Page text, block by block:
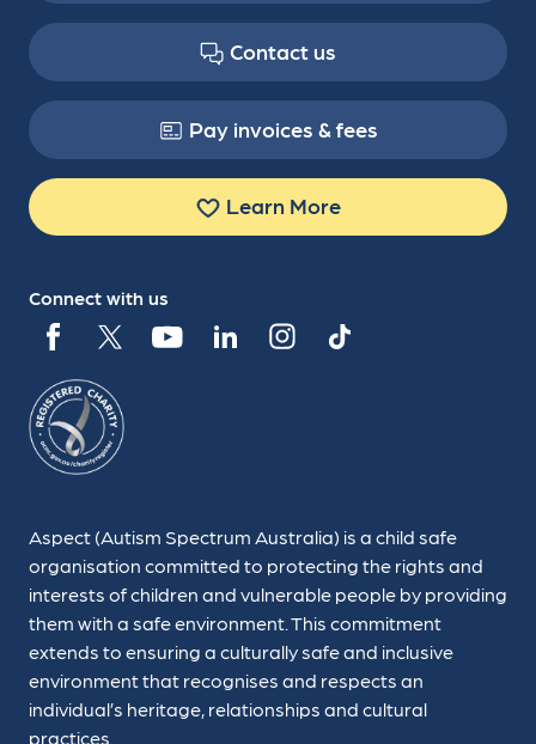
Aspect (Autism Spectrum Australia) is a child safe
organisation committed to protecting the rights and
interests of children and vulnerable people by providing
them with a safe environment. This commitment
extends to ensuring a culturally safe and inclusive
environment that recognises and respects an
individual’s heritage, relationships and cultural
practices.
Contact us
Pay invoices & fees
Learn More
Connect with us